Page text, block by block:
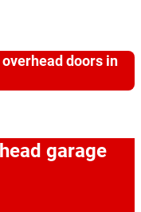
doors in
garage